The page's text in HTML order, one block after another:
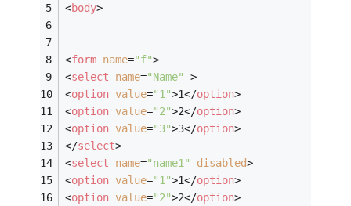
<body>
<form name="f">
<select name="Name"
>
<option value="1">1</option>
<option value="2">2</option>
<option value="3">3</option>
</select>
<select name="name1" disabled>
<option value="1">1</option>
<option value="2">2</option>